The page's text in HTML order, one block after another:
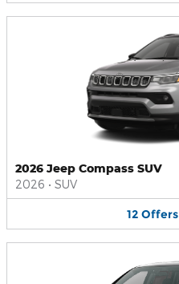
2026 Jeep Compass SUV
2026 • SUV
12 Offers